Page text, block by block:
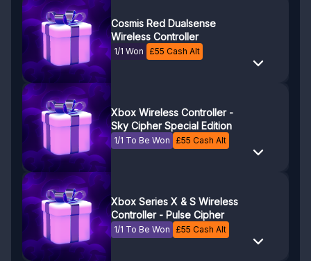
Cosmis Red Dualsense
Wireless Controller
1/1 Won £55 Cash Alt
Xbox Wireless Controller -
Sky Cipher Special Edition
1/1 To Be Won £55 Cash Alt
Xbox Series X & S Wireless
Controller - Pulse Cipher
1/1 To Be Won £55 Cash Alt